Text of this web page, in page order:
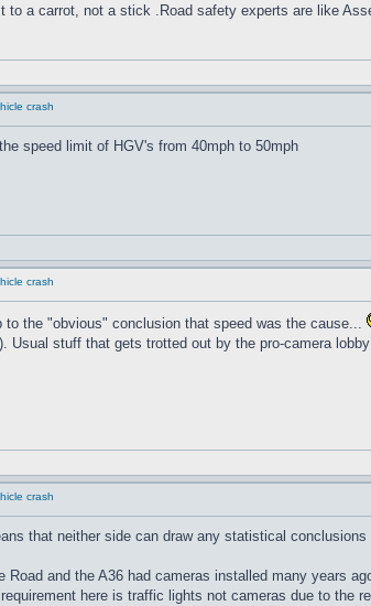
to a carrot, not a stick .Road safety experts are like
crash
speed limit of HGV's from 40mph to 50mph
crash
to the "obvious" conclusion that speed was the cause...
Usual stuff that gets trotted out by the pro-camera
crash
that neither side can draw any statistical
Road and the A36 had cameras installed many years
here is traffic lights not cameras due to the